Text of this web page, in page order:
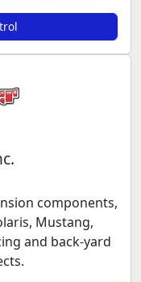
components,
Mustang,
and back-yard